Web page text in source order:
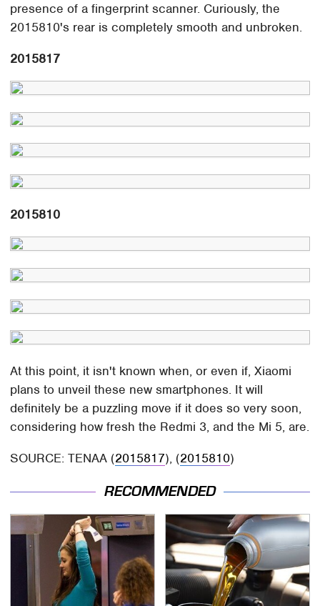
presence of a fingerprint scanner. Curiously, the
2015810's rear is completely smooth and unbroken.
2015817
2015810
At this point, it isn't known when, or even if, Xiaomi
plans to unveil these new smartphones. It will
definitely be a puzzling move if it does so very soon,
considering how fresh the Redmi 3, and the Mi 5, are.
SOURCE: TENAA (2015817), (2015810)
RECOMMENDED